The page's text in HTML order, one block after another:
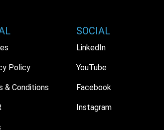
Policy
& Conditions
SOCIAL
LinkedIn
YouTube
Facebook
Instagram